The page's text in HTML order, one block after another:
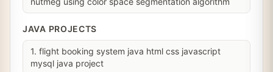
JAVA PROJECTS
1. flight booking system java html css javascript
mysql java project